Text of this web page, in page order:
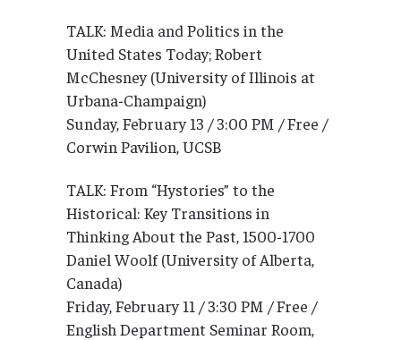
TALK: Media and Politics in the
United States Today; Robert
McChesney (University of Illinois at
Urbana-Champaign)
Sunday, February 13 / 3:00 PM / Free /
Corwin Pavilion, UCSB
TALK: From “Hystories” to the
Historical: Key Transitions in
Thinking About the Past, 1500-1700
Daniel Woolf (University of Alberta,
Canada)
Friday, February 11 / 3:30 PM / Free /
English Department Seminar Room,